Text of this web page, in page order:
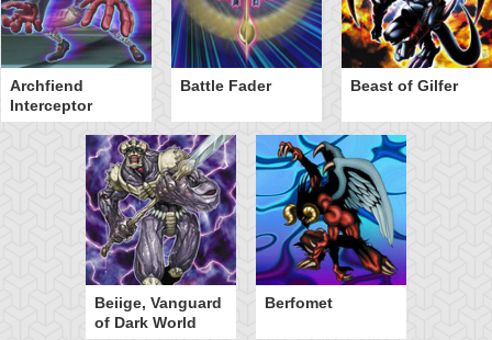
Archfiend
Interceptor
Battle Fader Beast of Gilfer
Beiige, Vanguard
of Dark World
Berfomet